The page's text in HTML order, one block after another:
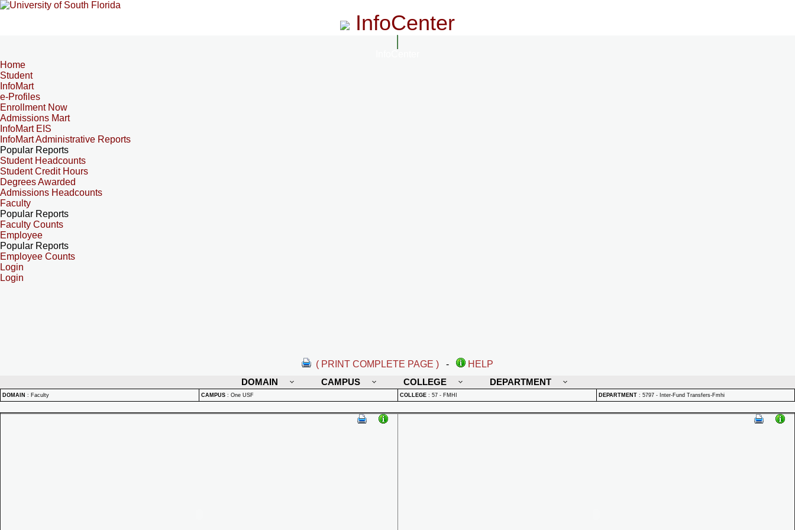
InfoCenter
Home
Student
InfoMart
e-Profiles
Enrollment Now
Admissions Mart
InfoMart EIS
InfoMart Administrative Reports
Popular Reports
Student Headcounts
Student Credit Hours
Degrees Awarded
Admissions Headcounts
Faculty
Popular Reports
Faculty Counts
Employee
Popular Reports
Employee Counts
Login
Login
( PRINT COMPLETE PAGE ) -
HELP
DOMAIN
CAMPUS COLLEGE DEPARTMENT
DOMAIN : Faculty CAMPUS : One USF COLLEGE : 57 - FMHI DEPARTMENT : 5797 - Inter-Fund Transfers-Fmhi